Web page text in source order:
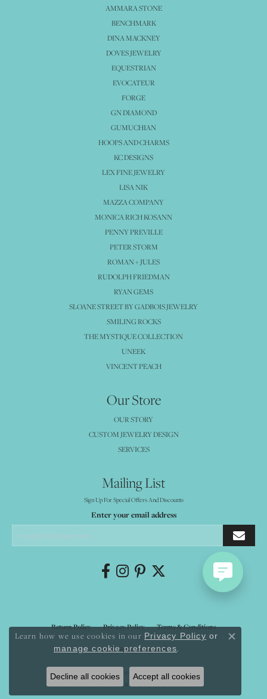
AMMARA STONE
BENCHMARK
DINA MACKNEY
DOVES JEWELRY
EQUESTRIAN
EVOCATEUR
FORGE
GN DIAMOND
GUMUCHIAN
HOOPS AND CHARMS
KC DESIGNS
LEX FINE JEWELRY
LISA NIK
MAZZA COMPANY
MONICA RICH KOSANN
PENNY PREVILLE
PETER STORM
ROMAN + JULES
RUDOLPH FRIEDMAN
RYAN GEMS
SLOANE STREET BY GADBOIS JEWELRY
SMILING ROCKS
THE MYSTIQUE COLLECTION
UNEEK
VINCENT PEACH
Our Store
OUR STORY
CUSTOM JEWELRY DESIGN
SERVICES
Mailing List
Sign Up For Special Offers And Discounts
Enter your email address
Return Policy Privacy Policy Terms & Conditions
Accessibility Statement
© 2026 Mystique Jewelers. All Rights Reserved.
POWERED BY:
Learn how we use cookies in our Privacy Policy or
manage cookie preferences.
Close
Decline all cookies Accept all cookies